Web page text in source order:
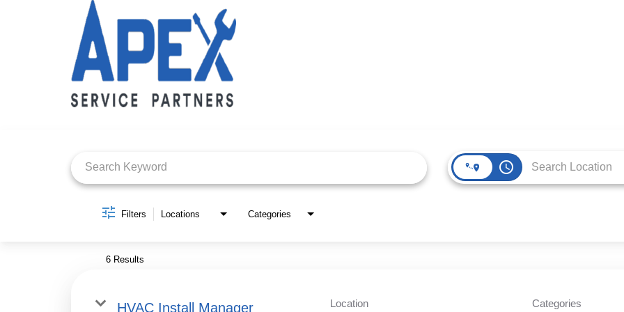
access_time
Filters Locations Categories
6 Results
HVAC Install Manager Location Categories